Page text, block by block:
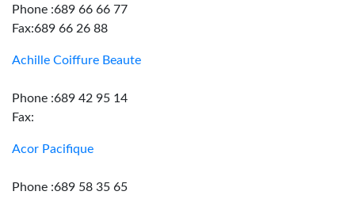
Phone :689 66 66 77
Fax:689 66 26 88
Achille Coiffure Beaute
Phone :689 42 95 14
Fax:
Acor Pacifique
Phone :689 58 35 65